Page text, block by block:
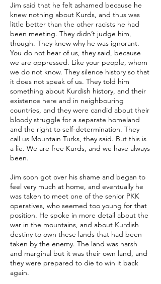
Jim said that he felt ashamed because he
knew nothing about Kurds, and thus was
little better than the other racists he had
been meeting. They didn’t judge him,
though. They knew why he was ignorant.
You do not hear of us, they said, because
we are oppressed. Like your people, whom
we do not know. They silence history so that
it does not speak of us. They told him
something about Kurdish history, and their
existence here and in neighbouring
countries, and they were candid about their
bloody struggle for a separate homeland
and the right to self-determination. They
call us Mountain Turks, they said. But this is
a lie. We are free Kurds, and we have always
been.
Jim soon got over his shame and began to
feel very much at home, and eventually he
was taken to meet one of the senior PKK
operatives, who seemed too young for that
position. He spoke in more detail about the
war in the mountains, and about Kurdish
destiny to own these lands that had been
taken by the enemy. The land was harsh
and marginal but it was their own land, and
they were prepared to die to win it back
again.